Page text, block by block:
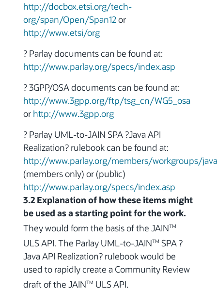
http://docbox.etsi.org/tech-
org/span/Open/Span12or
http://www.etsi/org
? Parlay documents can be found at:
http://www.parlay.org/specs/index.asp
? 3GPP/OSA documents can be found at:
http://www.3gpp.org/ftp/tsg_cn/WG5_osa
or http://www.3gpp.org
? Parlay UML-to-JAIN SPA ?Java API
Realization? rulebook can be found at:
http://www.parlay.org/members/workgroups/
(members only) or (public)
http://www.parlay.org/specs/index.asp
3.2 Explanation of how these items might
be used as a starting point for the work.
They would form the basis of the JAINTM
ULS API. The Parlay UML-to-JAINTM SPA ?
Java API Realization? rulebook would be
used to rapidly create a Community Review
draft of the JAINTM ULS API.